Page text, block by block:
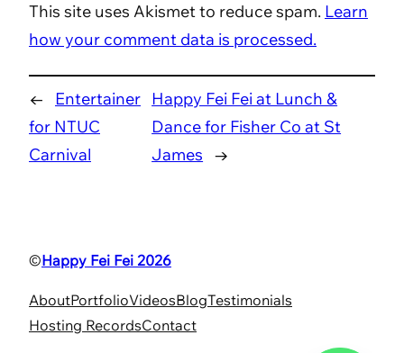
This site uses Akismet to reduce spam. Learn
how your comment data is processed.
←
Entertainer
for NTUC
Carnival
Happy Fei Fei at Lunch &
Dance for Fisher Co at St
James
→
©Happy Fei Fei 2026
AboutPortfolioVideosBlogTestimonials
Hosting RecordsContact